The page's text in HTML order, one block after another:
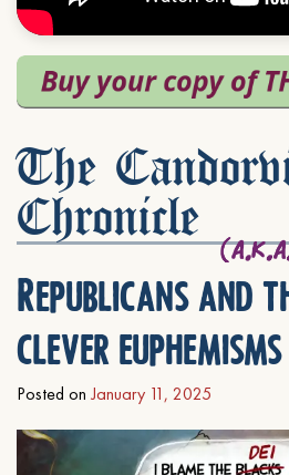
The
Chronicle
Republicans and
clever euphemisms
Posted on January 11, 2025